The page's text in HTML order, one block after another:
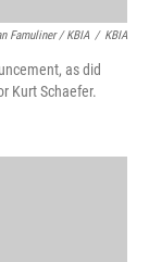
Famuliner / KBIA / KBIA
as did
Kurt Schaefer.